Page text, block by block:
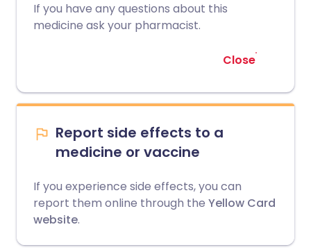
If you have any questions about this
medicine ask your pharmacist.
Close
Report side effects to a
medicine or vaccine
If you experience side effects, you can
report them online through the Yellow Card
website.